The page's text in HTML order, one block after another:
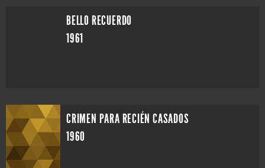
BELLO RECUERDO
1961
CRIMEN PARA RECIÉN CASADOS
1960